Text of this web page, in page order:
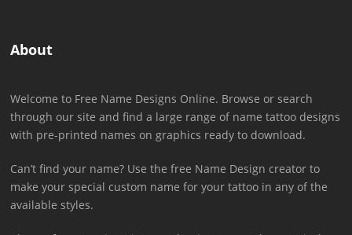
About
Welcome to Free Name Designs Online. Browse or search
through our site and find a large range of name tattoo designs
with pre-printed names on graphics ready to download.
Can’t find your name? Use the free Name Design creator to
make your special custom name for your tattoo in any of the
available styles.